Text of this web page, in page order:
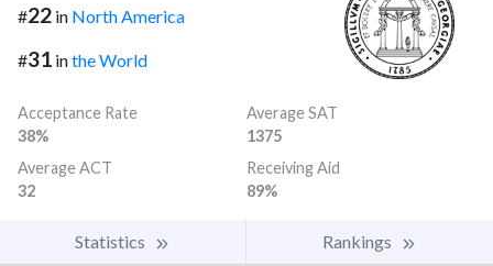
#22 in North America
#31 inthe World
Acceptance Rate
38%
Average SAT
1375
Average ACT
32
Receiving Aid
89%
Statistics Rankings